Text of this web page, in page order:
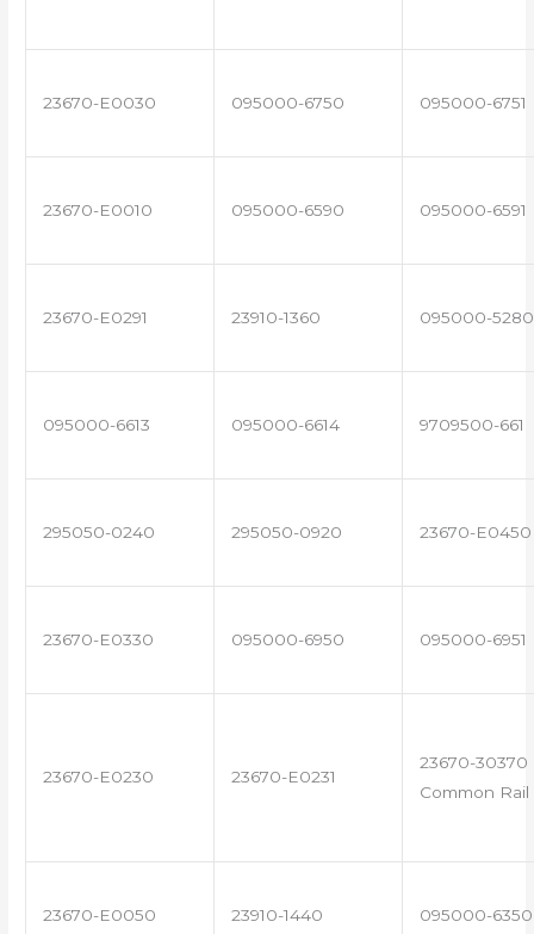
23670-E0030 095000-6750 095000-6751
23670-E0010 095000-6590 095000-6591
23670-E0291 23910-1360 095000-5280
095000-6613 095000-6614 9709500-661
295050-0240 295050-0920 23670-E0450
23670-E0330 095000-6950 095000-6951
23670-E0230 23670-E0231
23670-30370
Common
23670-E0050 23910-1440 095000-6350